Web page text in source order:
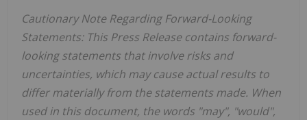
Cautionary Note Regarding Forward-Looking
Statements: This Press Release contains forward-
looking statements that involve risks and
uncertainties, which may cause actual results to
differ materially from the statements made. When
used in this document, the words "may", "would",